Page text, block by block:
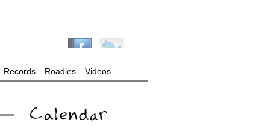
Records Roadies Videos